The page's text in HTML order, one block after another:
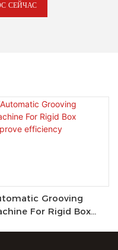
СЕЙЧАС
Grooving
For Rigid Box